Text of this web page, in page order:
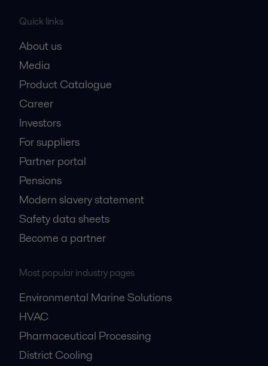
Quick links
About us
Media
Product Catalogue
Career
Investors
For suppliers
Partner portal
Pensions
Modern slavery statement
Safety data sheets
Become a partner
Most popular industry pages
Environmental Marine Solutions
HVAC
Pharmaceutical Processing
District Cooling